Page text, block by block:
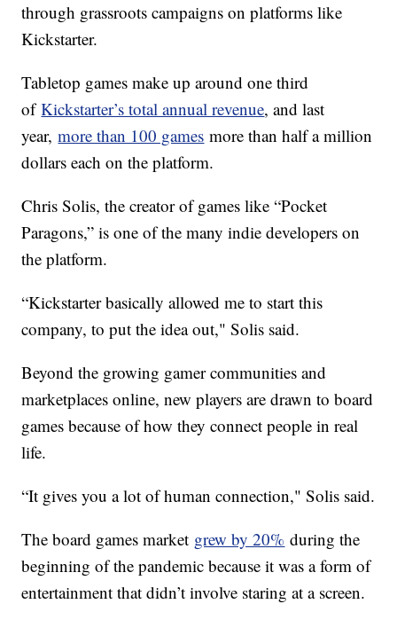
through grassroots campaigns on platforms like
Kickstarter.
Tabletop games make up around one third
ofKickstarter’s total annual revenue, and last
year,more than 100 games more than half a million
dollars each on the platform.
Chris Solis, the creator of games like “Pocket
Paragons,” is one of the many indie developers on
the platform.
“Kickstarter basically allowed me to start this
company, to put the idea out," Solis said.
Beyond the growing gamer communities and
marketplaces online, new players are drawn to board
games because of how they connect people in real
life.
“It gives you a lot of human connection," Solis said.
The board games market grew by 20% during the
beginning of the pandemic because it was a form of
entertainment that didn’t involve staring at a screen.